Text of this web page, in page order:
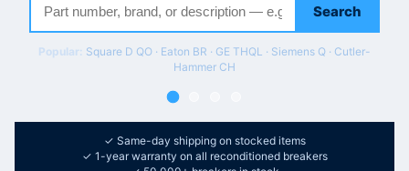
Search
Popular: Square D QO · Eaton BR · GE THQL · Siemens Q · Cutler-
Hammer CH
✓ Same-day shipping on stocked items
✓ 1-year warranty on all reconditioned breakers